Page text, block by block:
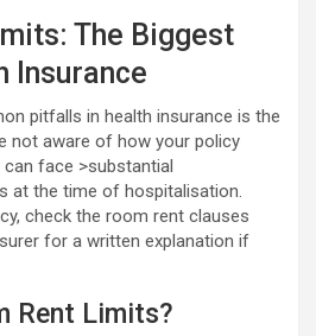
The Biggest
Insurance
pitfalls in health insurance is the
not aware of how your policy
face >substantial
at the time of hospitalisation.
check the room rent clauses
for a written explanation if
Rent Limits?